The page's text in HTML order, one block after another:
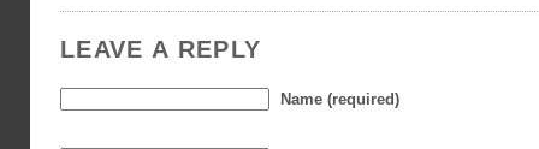
LEAVE A REPLY
Name (required)